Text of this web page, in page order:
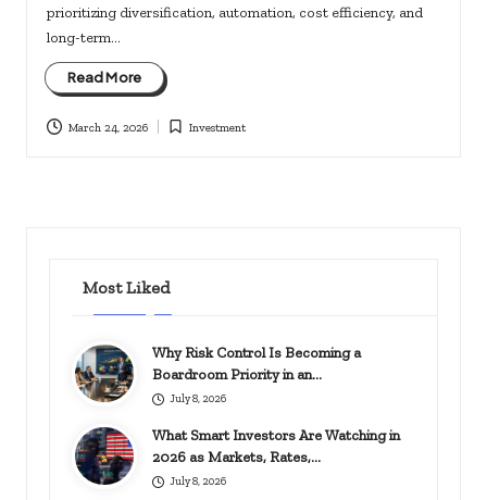
prioritizing diversification, automation, cost efficiency, and
long-term…
Read More
March 24, 2026
Posted
Investment
Most Liked
Why Risk Control Is Becoming a
Boardroom Priority in an…
July 8, 2026
What Smart Investors Are Watching in
2026 as Markets, Rates,…
July 8, 2026